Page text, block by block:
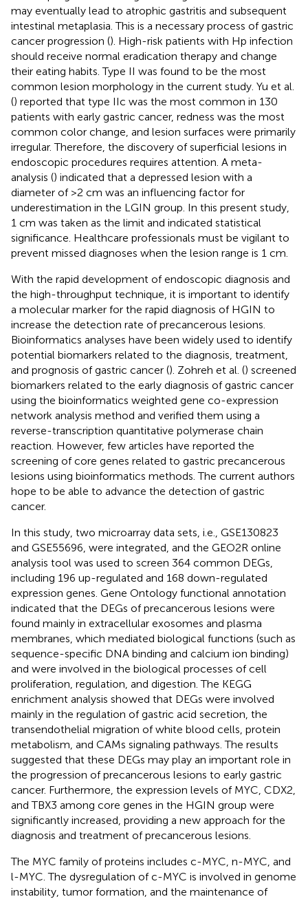
may eventually lead to atrophic gastritis and subsequent
intestinal metaplasia. This is a necessary process of gastric
cancer progression (). High-risk patients with Hp infection
should receive normal eradication therapy and change
their eating habits. Type II was found to be the most
common lesion morphology in the current study. Yu et al.
() reported that type IIc was the most common in 130
patients with early gastric cancer, redness was the most
common color change, and lesion surfaces were primarily
irregular. Therefore, the discovery of superficial lesions in
endoscopic procedures requires attention. A meta-
analysis () indicated that a depressed lesion with a
diameter of >2 cm was an influencing factor for
underestimation in the LGIN group. In this present study,
1 cm was taken as the limit and indicated statistical
significance. Healthcare professionals must be vigilant to
prevent missed diagnoses when the lesion range is 1 cm.
With the rapid development of endoscopic diagnosis and
the high-throughput technique, it is important to identify
a molecular marker for the rapid diagnosis of HGIN to
increase the detection rate of precancerous lesions.
Bioinformatics analyses have been widely used to identify
potential biomarkers related to the diagnosis, treatment,
and prognosis of gastric cancer (). Zohreh et al. () screened
biomarkers related to the early diagnosis of gastric cancer
using the bioinformatics weighted gene co-expression
network analysis method and verified them using a
reverse-transcription quantitative polymerase chain
reaction. However, few articles have reported the
screening of core genes related to gastric precancerous
lesions using bioinformatics methods. The current authors
hope to be able to advance the detection of gastric
cancer.
In this study, two microarray data sets, i.e., GSE130823
and GSE55696, were integrated, and the GEO2R online
analysis tool was used to screen 364 common DEGs,
including 196 up-regulated and 168 down-regulated
expression genes. Gene Ontology functional annotation
indicated that the DEGs of precancerous lesions were
found mainly in extracellular exosomes and plasma
membranes, which mediated biological functions (such as
sequence-specific DNA binding and calcium ion binding)
and were involved in the biological processes of cell
proliferation, regulation, and digestion. The KEGG
enrichment analysis showed that DEGs were involved
mainly in the regulation of gastric acid secretion, the
transendothelial migration of white blood cells, protein
metabolism, and CAMs signaling pathways. The results
suggested that these DEGs may play an important role in
the progression of precancerous lesions to early gastric
cancer. Furthermore, the expression levels of MYC, CDX2,
and TBX3 among core genes in the HGIN group were
significantly increased, providing a new approach for the
diagnosis and treatment of precancerous lesions.
The MYC family of proteins includes c-MYC, n-MYC, and
l-MYC. The dysregulation of c-MYC is involved in genome
instability, tumor formation, and the maintenance of